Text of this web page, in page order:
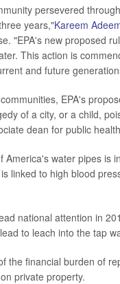
persevered
years,"Kareem
"EPA's new proposed
This action is
and future
EPA's
of a city, or a child,
dean for public
water pipes is
linked to high blood
national attention in
to leach into the tap
the financial burden of
private property.